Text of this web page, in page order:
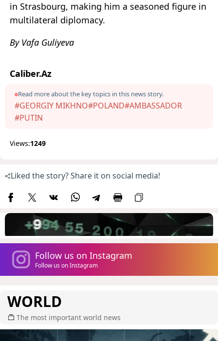
in Strasbourg, making him a seasoned figure in
multilateral diplomacy.
By Vafa Guliyeva
Caliber.Az
Read more about the key topics in this news story.
#GEORGIY MIKHNO#POLAND#AMBASSADOR
#PUTIN
Views:1249
Liked the story? Share it on social media!
Follow us on Instagram
Follow us on Instagram
WORLD
The most important world news